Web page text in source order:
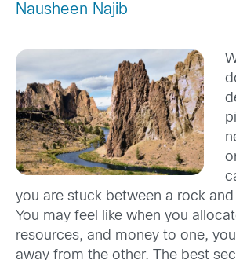
Nausheen Najib
you are stuck between a rock
You may feel like when you
resources, and money to one,
away from the other. The best